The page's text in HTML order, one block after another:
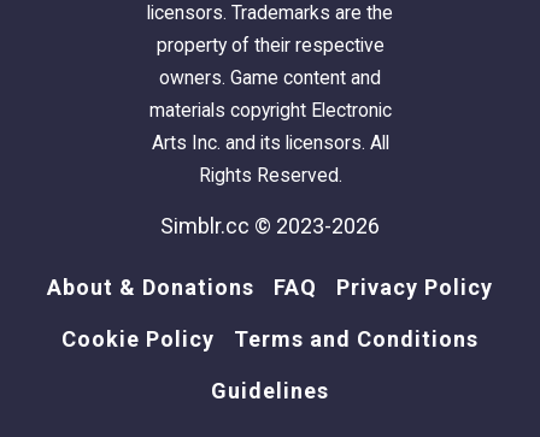
licensors. Trademarks are the
property of their respective
owners. Game content and
materials copyright Electronic
Arts Inc. and its licensors. All
Rights Reserved.
Simblr.cc © 2023-2026
About & Donations FAQ Privacy Policy
Cookie Policy Terms and Conditions
Guidelines